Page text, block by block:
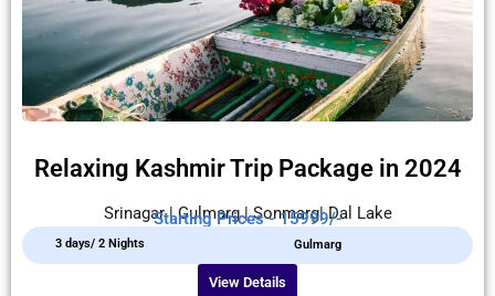
Relaxing Kashmir Trip Package in 2024
Srinagar | Gulmarg | Sonmarg| Dal Lake
Starting Prices - 15999/-
3 days/ 2 Nights Gulmarg
View Details